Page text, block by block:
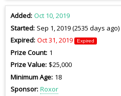
Added Oct 10, 2019
Started Sep 1, 2019 (2535 days ago)
Expired Oct 31, 2019 Expired
Prize Count 1
Prize Value $25,000
Minimum Age 18
Sponsor Roxor